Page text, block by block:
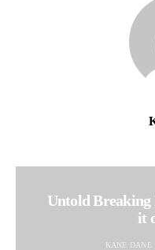
Untold
it
KANE DANE